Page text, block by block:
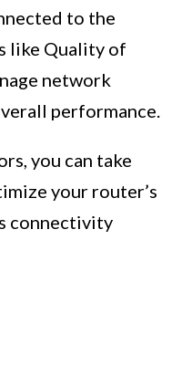
to the
like Quality of
network
performance.
you can take
your router’s
connectivity